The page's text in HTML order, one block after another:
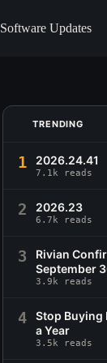
Software Updates
TRENDING
1 2026.24.41
7.1k reads
2 2026.23
6.7k reads
3
Rivian
September
3.9k reads
4
Stop Buying
a Year
3.5k reads